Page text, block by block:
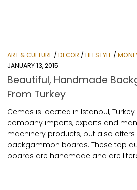
ART & CULTURE / DECOR / LIFESTYLE /
JANUARY 13, 2015
Beautiful, Handmade
From Turkey
Cemas is located in Istanbul, Turkey
company imports, exports and
machinery products, but also offers
backgammon boards. These top
boards are handmade and are